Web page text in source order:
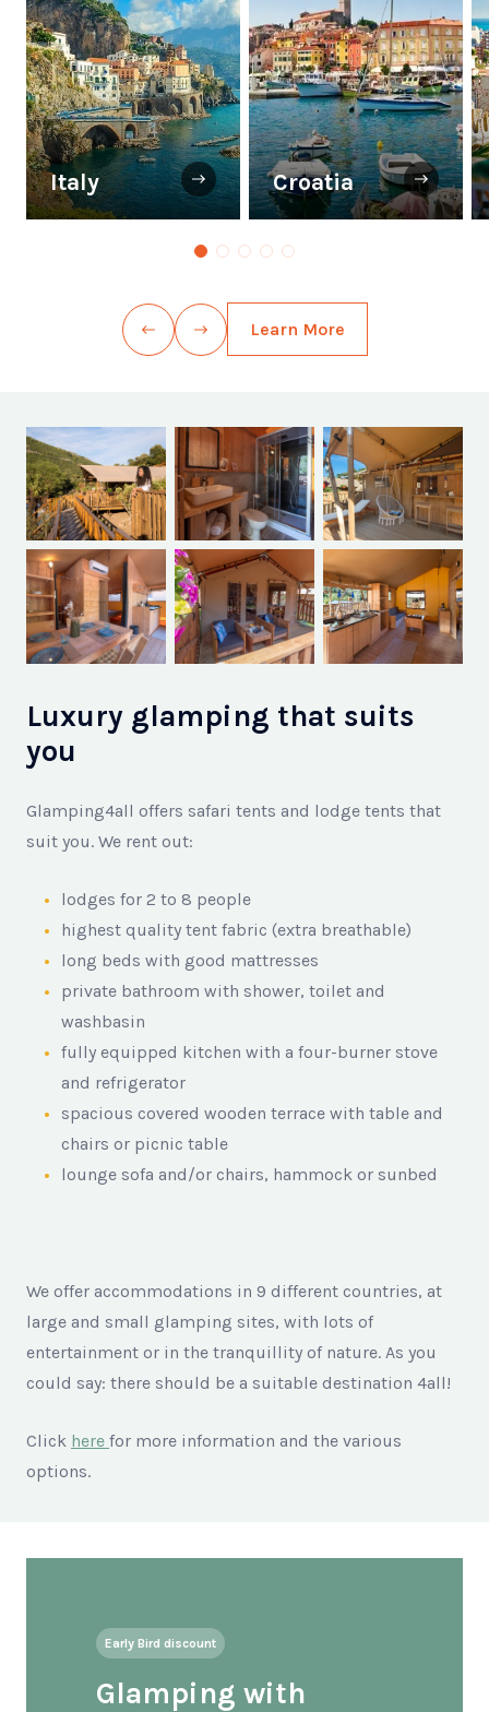
Italy Croatia
Learn More
Luxury glamping that suits
you
Glamping4all offers safari tents and lodge tents that
suit you. We rent out:
lodges for 2 to 8 people
highest quality tent fabric (extra breathable)
long beds with good mattresses
private bathroom with shower, toilet and
washbasin
fully equipped kitchen with a four-burner stove
and refrigerator
spacious covered wooden terrace with table and
chairs or picnic table
lounge sofa and/or chairs, hammock or sunbed
We offer accommodations in 9 different countries, at
large and small glamping sites, with lots of
entertainment or in the tranquillity of nature. As you
could say: there should be a suitable destination 4all!
Click here for more information and the various
options.
Early Bird discount
Glamping with